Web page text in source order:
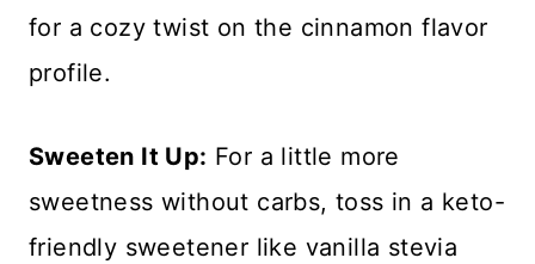
for a cozy twist on the cinnamon flavor
profile.
Sweeten It Up: For a little more
sweetness without carbs, toss in a keto-
friendly sweetener like vanilla stevia